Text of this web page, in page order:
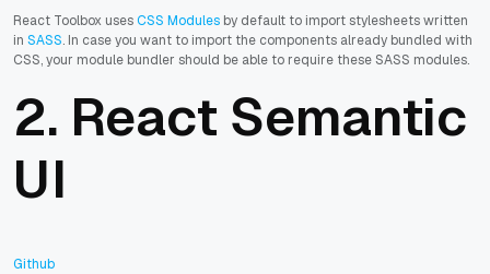
React Toolbox usesCSS Modules by default to import stylesheets written
in SASS. In case you want to import the components already bundled with
CSS, your module bundler should be able to require these SASS modules.
2. React Semantic
UI
Github